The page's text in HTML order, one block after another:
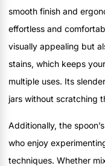
smooth finish and
effortless and
visually appealing but
stains, which keeps
multiple uses. Its
jars without scratching
Additionally, the
who enjoy
techniques. Whether